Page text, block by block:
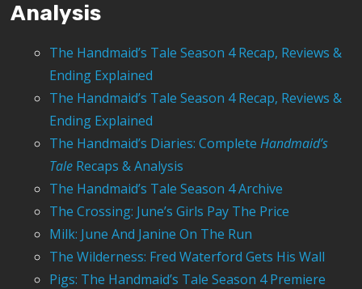
Analysis
The Handmaid’s Tale Season 4 Recap, Reviews &
Ending Explained
The Handmaid’s Tale Season 4 Recap, Reviews &
Ending Explained
The Handmaid’s Diaries: CompleteHandmaid’s
Tale Recaps & Analysis
The Handmaid’s Tale Season 4 Archive
The Crossing: June’s Girls Pay The Price
Milk: June And Janine On The Run
The Wilderness: Fred Waterford Gets His Wall
Pigs: The Handmaid’s Tale Season 4 Premiere